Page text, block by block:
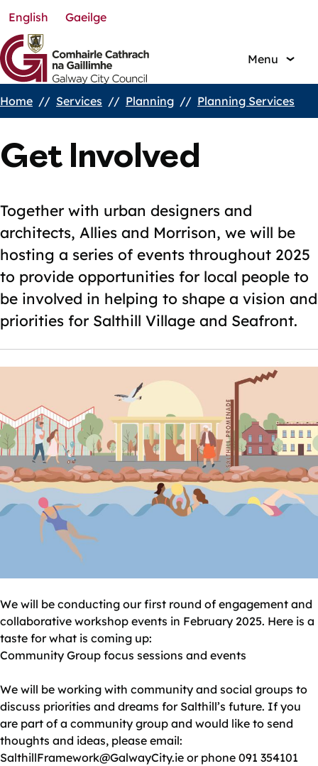
Skip
to
main
content
English Gaeilge
Menu
Breadcrumbs
Home Services Planning Planning Services
Get Involved
Together with urban designers and
architects, Allies and Morrison, we will be
hosting a series of events throughout 2025
to provide opportunities for local people to
be involved in helping to shape a vision and
priorities for Salthill Village and Seafront.
We will be conducting our first round of engagement and
collaborative workshop events in February 2025. Here is a
taste for what is coming up:
Community Group focus sessions and events
We will be working with community and social groups to
discuss priorities and dreams for Salthill’s future. If you
are part of a community group and would like to send
thoughts and ideas, please email:
SalthillFramework@GalwayCity.ie or phone 091 354101